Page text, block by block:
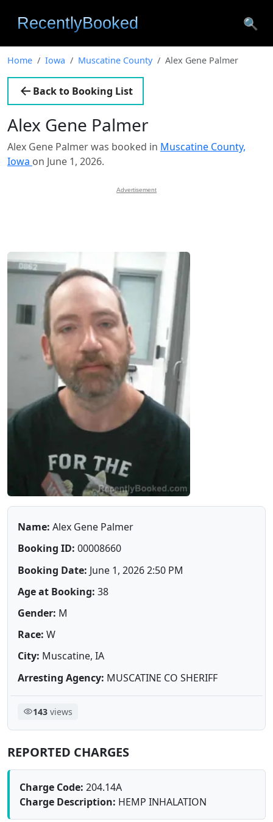
🔍
Home Iowa Muscatine County Alex Gene Palmer
Back to Booking List
Alex Gene Palmer
Alex Gene Palmer was booked in Muscatine County,
Iowa on June 1, 2026.
Advertisement
Name: Alex Gene Palmer
Booking ID: 00008660
Booking Date: June 1, 2026 2:50 PM
Age at Booking: 38
Gender: M
Race: W
City: Muscatine, IA
Arresting Agency: MUSCATINE CO SHERIFF
143views
REPORTED CHARGES
Charge Code: 204.14A
Charge Description: HEMP INHALATION